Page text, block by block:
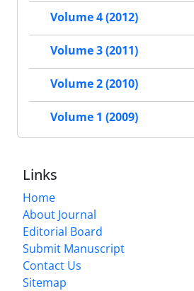
Volume 4 (2012)
Volume 3 (2011)
Volume 2 (2010)
Volume 1 (2009)
Links
Home
About Journal
Editorial Board
Submit Manuscript
Contact Us
Sitemap